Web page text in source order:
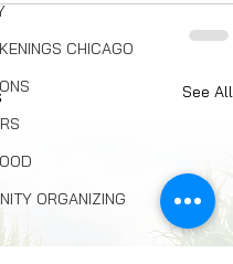
CHICAGO
ORGANIZING
See All